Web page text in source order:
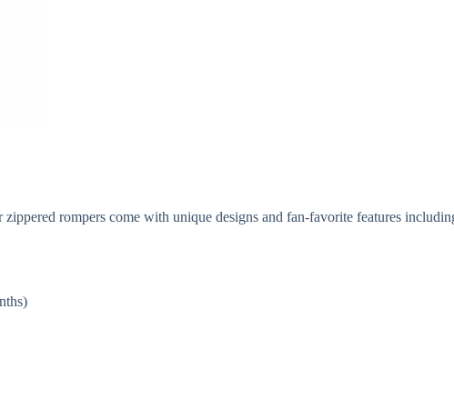
rompers come with unique designs and fan-favorite features